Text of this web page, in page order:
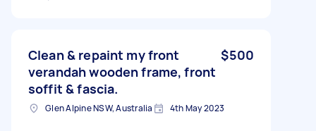
Clean & repaint my front
verandah wooden frame, front
soffit & fascia.
$500
Glen Alpine NSW, Australia 4th May 2023